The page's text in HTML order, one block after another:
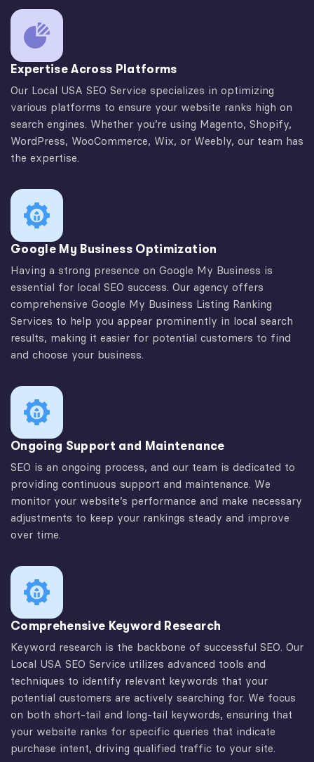
Expertise Across Platforms
Our Local USA SEO Service specializes in optimizing
various platforms to ensure your website ranks high on
search engines. Whether you’re using Magento, Shopify,
WordPress, WooCommerce, Wix, or Weebly, our team has
the expertise.
Google My Business Optimization
Having a strong presence on Google My Business is
essential for local SEO success. Our agency offers
comprehensive Google My Business Listing Ranking
Services to help you appear prominently in local search
results, making it easier for potential customers to find
and choose your business.
Ongoing Support and Maintenance
SEO is an ongoing process, and our team is dedicated to
providing continuous support and maintenance. We
monitor your website’s performance and make necessary
adjustments to keep your rankings steady and improve
over time.
Comprehensive Keyword Research
Keyword research is the backbone of successful SEO. Our
Local USA SEO Service utilizes advanced tools and
techniques to identify relevant keywords that your
potential customers are actively searching for. We focus
on both short-tail and long-tail keywords, ensuring that
your website ranks for specific queries that indicate
purchase intent, driving qualified traffic to your site.